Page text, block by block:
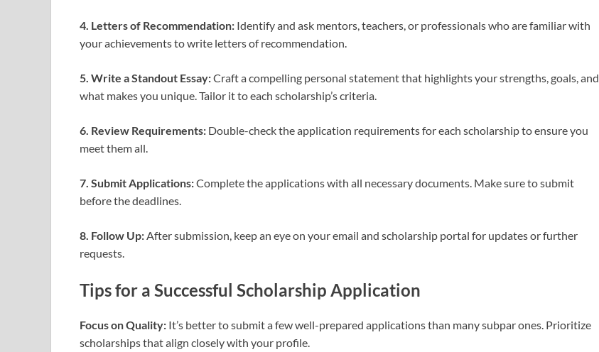
4. Letters of Recommendation: Identify and ask mentors, teachers, or professionals who are familiar with
your achievements to write letters of recommendation.
5. Write a Standout Essay:Craft a compelling personal statement that highlights your strengths, goals, and
what makes you unique. Tailor it to each scholarship’s criteria.
6. Review Requirements: Double-check the application requirements for each scholarship to ensure you
meet them all.
7. Submit Applications:Complete the applications with all necessary documents. Make sure to submit
before the deadlines.
8. Follow Up: After submission, keep an eye on your email and scholarship portal for updates or further
requests.
Tips for a Successful Scholarship Application
Focus on Quality: It’s better to submit a few well-prepared applications than many subpar ones. Prioritize
scholarships that align closely with your profile.